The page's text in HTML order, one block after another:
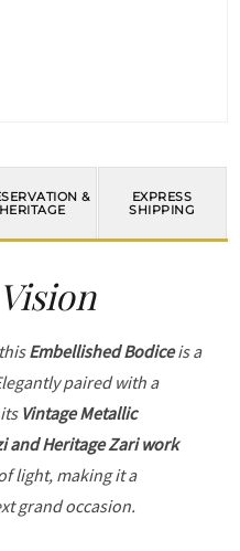
&
HERITAGE
EXPRESS
SHIPPING
Embellished Bodiceis a
paired with a
Vintage Metallic
and Heritage Zari work
light, making it a
grand occasion.